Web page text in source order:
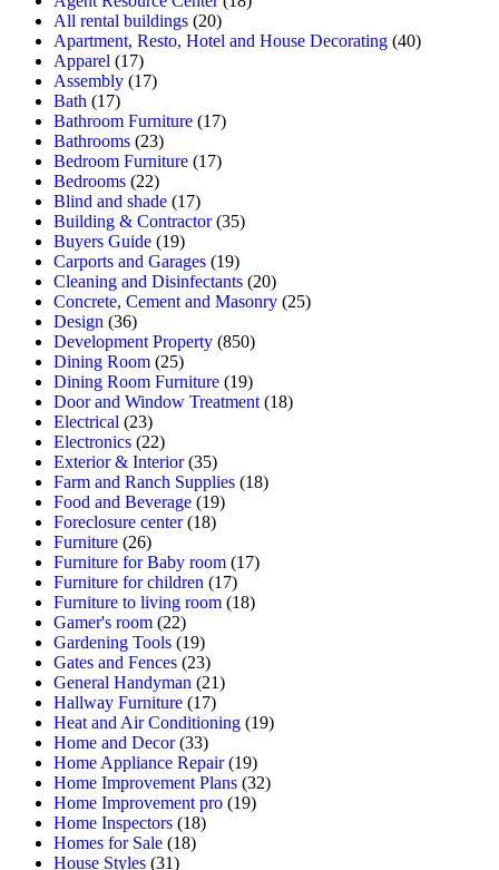
All rental buildings (20)
Apartment, Resto, Hotel and House Decorating (40)
Apparel (17)
Assembly (17)
Bath (17)
Bathroom Furniture (17)
Bathrooms (23)
Bedroom Furniture (17)
Bedrooms (22)
Blind and shade (17)
Building & Contractor(35)
Buyers Guide (19)
Carports and Garages (19)
Cleaning and Disinfectants (20)
Concrete, Cement and Masonry (25)
Design (36)
Development Property (850)
Dining Room (25)
Dining Room Furniture (19)
Door and Window Treatment (18)
Electrical (23)
Electronics (22)
Exterior & Interior(35)
Farm and Ranch Supplies (18)
Food and Beverage (19)
Foreclosure center(18)
Furniture (26)
Furniture for Baby room (17)
Furniture for children (17)
Furniture to living room (18)
Gamer's room (22)
Gardening Tools (19)
Gates and Fences (23)
General Handyman (21)
Hallway Furniture (17)
Heat and Air Conditioning (19)
Home and Decor(33)
Home Appliance Repair(19)
Home Improvement Plans (32)
Home Improvement pro (19)
Home Inspectors (18)
Homes for Sale (18)
House Styles (31)